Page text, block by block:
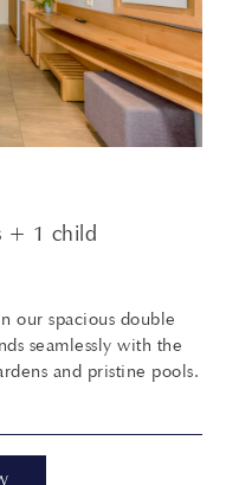
+ 1 child
our spacious double
seamlessly with the
and pristine pools.